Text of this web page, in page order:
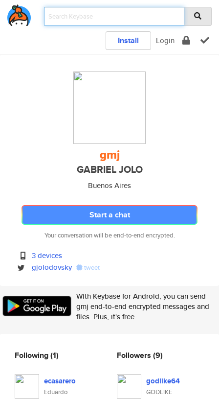
Install Login
gmj
GABRIEL JOLO
Buenos Aires
Start a chat
Your conversation will be end-to-end encrypted.
3 devices
gjolodovsky
tweet
With Keybase for Android, you can send
gmj end-to-end encrypted messages and
files. Plus, it's free.
Following(1)
ecasarero
Eduardo
Followers (9)
godlike64
GODLiKE